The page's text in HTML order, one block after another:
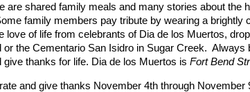
are shared family meals and many stories about the
family members pay tribute by wearing a brightly
love of life from celebrants of Dia de los Muertos,
the Cementario San Isidro in Sugar Creek. Always
thanks for life. Dia de los Muertos is Fort Bend
and give thanks November 4th through November